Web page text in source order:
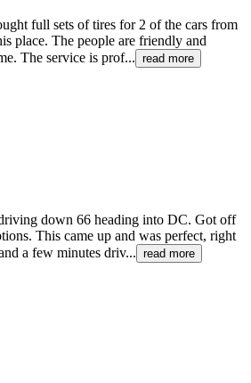
full sets of tires for 2 of the cars from
place. The people are friendly and
The service is prof... read more
down 66 heading into DC. Got off
This came up and was perfect, right
a few minutes driv... read more